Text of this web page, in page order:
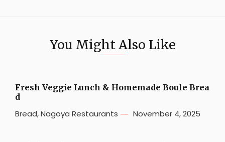
You Might Also Like
Fresh Veggie Lunch & Homemade Boule Brea
d
Bread,Nagoya Restaurants November 4, 2025